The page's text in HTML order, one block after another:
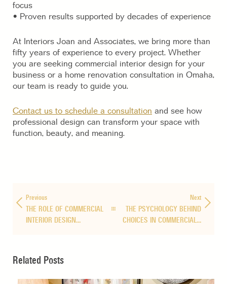
focus
• Proven results supported by decades of experience
At Interiors Joan and Associates, we bring more than
fifty years of experience to every project. Whether
you are seeking commercial interior design for your
business or a home renovation consultation in Omaha,
our team is ready to guide you.
Contact us to schedule a consultation and see how
professional design can transform your space with
function, beauty, and meaning.
Previous
THE ROLE OF COMMERCIAL
INTERIOR DESIGN…
Next
THE PSYCHOLOGY BEHIND
CHOICES IN COMMERCIAL…
Related Posts